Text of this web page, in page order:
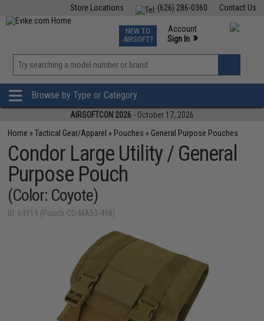
Contact Us
(626) 286-0360
Store Locations
TCG Events
Phone Support M-F 7am-5pm PST
NEW TO
AIRSOFT?
Account
Sign In »
»
Browse by Type or Category
AIRSOFTCON 2026 - October 17, 2026
Home »Tactical Gear/Apparel » Pouches » General Purpose Pouches
Condor Large Utility / General
Purpose Pouch
(Color: Coyote)
ID: 69119 (Pouch-CD-MA53-498)